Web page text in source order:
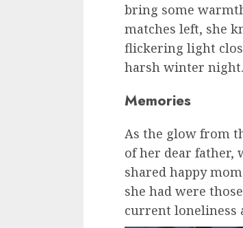
bring some
matches left, she
flickering light
harsh winter night.
Memories
As the glow from
of her dear father,
shared happy
she had were
current loneliness